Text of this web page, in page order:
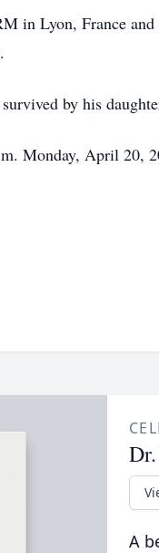
in Lyon, France
by his
Monday, April 20,
A